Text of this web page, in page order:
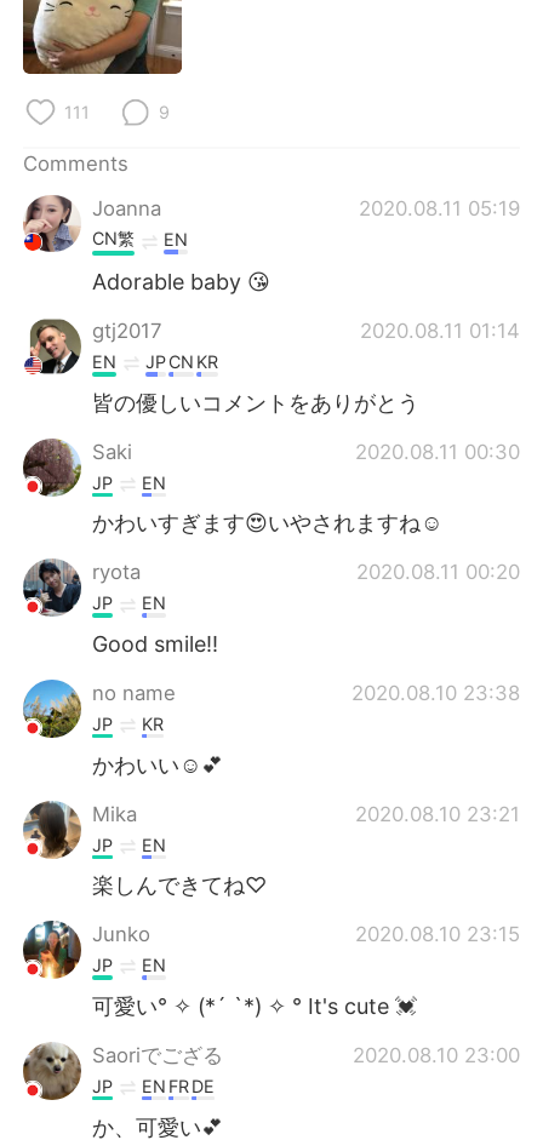
Indonesia
Türkçe
111 9
Comments
Joanna
2020.08.11 05:19
CN繁 EN
Adorable baby 😘
gtj2017 2020.08.11 01:14
EN JPCN KR
皆の優しいコメントをありがとう
Saki 2020.08.11 00:30
JP EN
かわいすぎます😍いやされますね☺️
ryota 2020.08.11 00:20
JP EN
Good smile!!
no name 2020.08.10 23:38
JP KR
かわいい☺️💕
Mika 2020.08.10 23:21
JP EN
楽しんできてね♡
Junko 2020.08.10 23:15
JP EN
可愛い° ✧ (*´ `*) ✧ ° It's cute 💓
Saoriでござる 2020.08.10 23:00
JP EN FRDE
か、可愛い💕